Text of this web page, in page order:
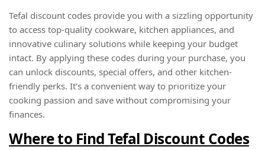
Tefal discount codes provide you with a sizzling opportunity
to access top-quality cookware, kitchen appliances, and
innovative culinary solutions while keeping your budget
intact. By applying these codes during your purchase, you
can unlock discounts, special offers, and other kitchen-
friendly perks. It’s a convenient way to prioritize your
cooking passion and save without compromising your
finances.
Where to Find Tefal Discount Codes